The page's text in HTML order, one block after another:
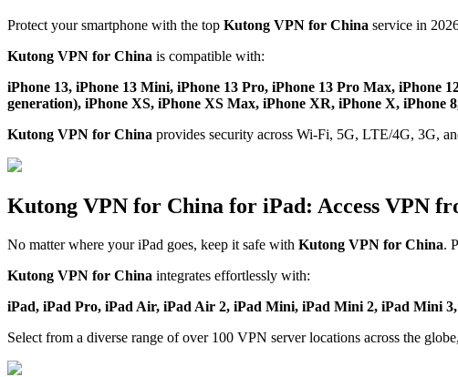
Protect your smartphone with the top Kutong VPN for China service in
Kutong VPN for China is compatible with:
iPhone 13, iPhone 13 Mini, iPhone 13 Pro, iPhone 13 Pro Max, iPhone
generation), iPhone XS, iPhone XS Max, iPhone XR, iPhone X, iPhone
Kutong VPN for China provides security across Wi-Fi, 5G, LTE/4G, 3G,
Kutong VPN for China for iPad: Access VPN
No matter where your iPad goes, keep it safe with Kutong VPN for China.
Kutong VPN for China integrates effortlessly with:
iPad, iPad Pro, iPad Air, iPad Air 2, iPad Mini, iPad Mini 2, iPad Mini
Select from a diverse range of over 100 VPN server locations across the